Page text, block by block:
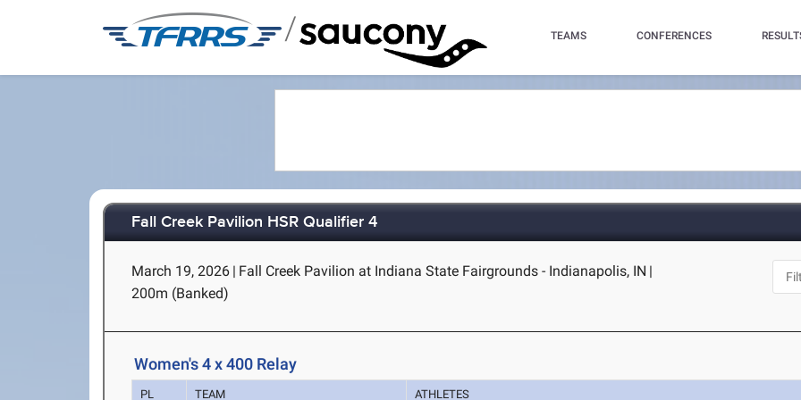
/ TEAMS CONFERENCES
Fall Creek Pavilion HSR Qualifier 4
March 19, 2026 | Fall Creek Pavilion at Indiana State Fairgrounds - Indianapolis, IN |
200m (Banked)
Women's 4 x 400 Relay
PL TEAM ATHLETES